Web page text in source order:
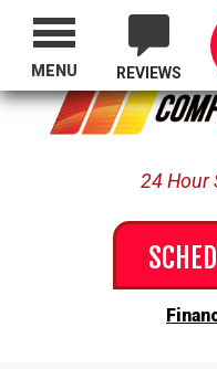
Proudly
REVIEWS
24 Hour
MENU